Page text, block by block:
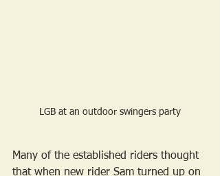
LGB at an outdoor swingers party
Many of the established riders thought
that when new rider Sam turned up on